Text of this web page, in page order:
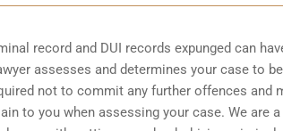
record and DUI records expunged can
assesses and determines your case to
not to commit any further offences
to you when assessing your case. We are